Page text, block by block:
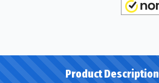
Product Description